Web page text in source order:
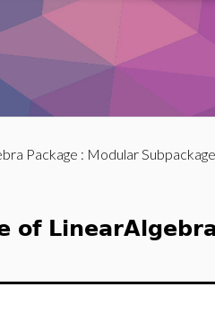
Package : Modular Subpackage
of